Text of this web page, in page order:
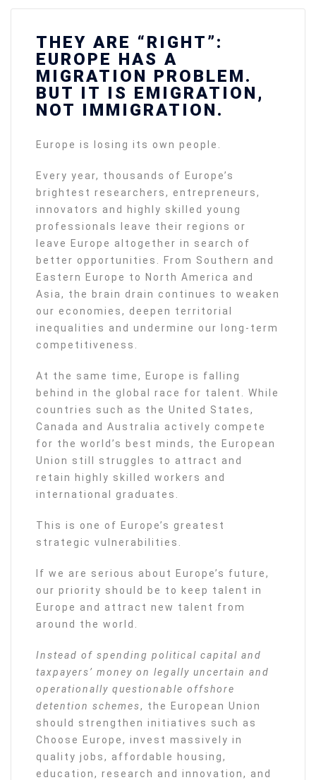
THEY ARE “RIGHT”:
EUROPE HAS A
MIGRATION PROBLEM.
BUT IT IS EMIGRATION,
NOT IMMIGRATION.
Europe is losing its own people.
Every year, thousands of Europe’s
brightest researchers, entrepreneurs,
innovators and highly skilled young
professionals leave their regions or
leave Europe altogether in search of
better opportunities. From Southern and
Eastern Europe to North America and
Asia, the brain drain continues to weaken
our economies, deepen territorial
inequalities and undermine our long-term
competitiveness.
At the same time, Europe is falling
behind in the global race for talent. While
countries such as the United States,
Canada and Australia actively compete
for the world’s best minds, the European
Union still struggles to attract and
retain highly skilled workers and
international graduates.
This is one of Europe’s greatest
strategic vulnerabilities.
If we are serious about Europe’s future,
our priority should be to keep talent in
Europe and attract new talent from
around the world.
Instead of spending political capital and
taxpayers’ money on legally uncertain and
operationally questionable offshore
detention schemes, the European Union
should strengthen initiatives such as
Choose Europe, invest massively in
quality jobs, affordable housing,
education, research and innovation, and